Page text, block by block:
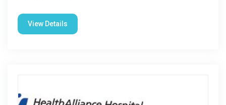
View Details